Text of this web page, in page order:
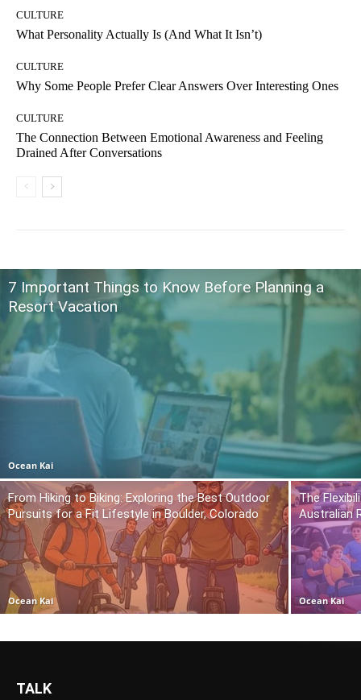
CULTURE
What Personality Actually Is (And What It Isn’t)
CULTURE
Why Some People Prefer Clear Answers Over Interesting Ones
CULTURE
The Connection Between Emotional Awareness and Feeling
Drained After Conversations
7 Important Things to Know Before Planning a
Resort Vacation
Ocean Kai
From Hiking to Biking: Exploring the Best Outdoor
Pursuits for a Fit Lifestyle in Boulder, Colorado
Ocean Kai
The
Australian
Ocean Kai
TALK